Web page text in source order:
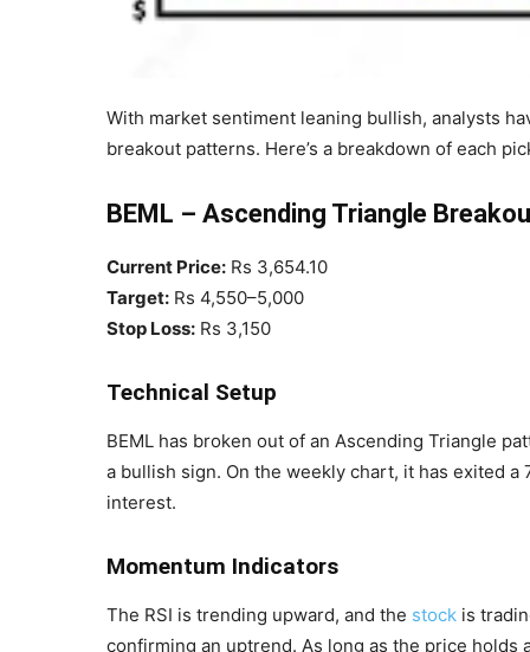
With market sentiment leaning bullish, analysts
breakout patterns. Here’s a breakdown of each
BEML – Ascending Triangle
Current Price: Rs 3,654.10
Target: Rs 4,550–5,000
Stop Loss: Rs 3,150
Technical Setup
BEML has broken out of an Ascending Triangle
a bullish sign. On the weekly chart, it has exited
interest.
Momentum Indicators
The RSI is trending upward, and the stock is
confirming an uptrend. As long as the price holds